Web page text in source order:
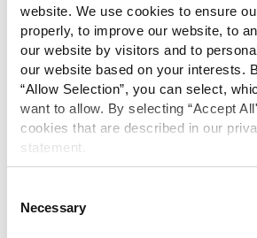
website. We use cookies to ensure
properly, to improve our website, to
our website by visitors and to
our website based on your interests.
“Allow Selection”, you can select,
want to allow. By selecting “Accept
cookies that are described in our
statement.
Selection
Necessary
Skip-A-Pay
No Skip-A-Pay fees with
annual Skip program.
Spanish Translation
available in Spanish.